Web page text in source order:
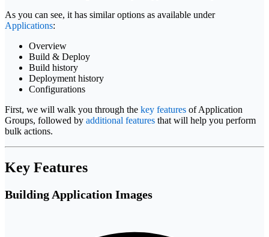
As you can see, it has similar options as available under
Applications:
Overview
Build & Deploy
Build history
Deployment history
Configurations
First, we will walk you through the key features of Application
Groups, followed by additional features that will help you perform
bulk actions.
Key Features
Building Application Images